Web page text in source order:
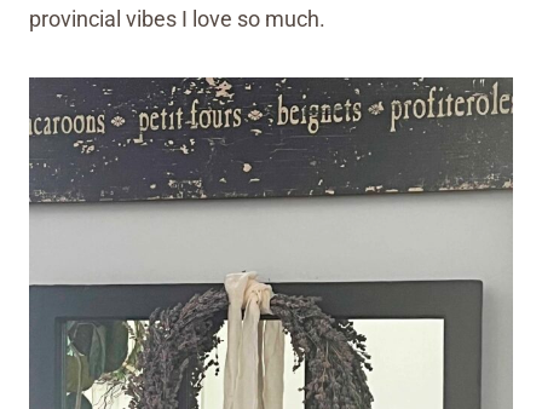
provincial vibes I love so much.